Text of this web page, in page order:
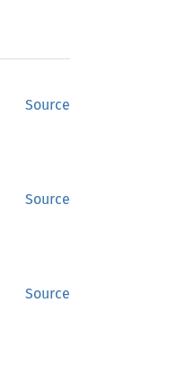
Source
Source
Source